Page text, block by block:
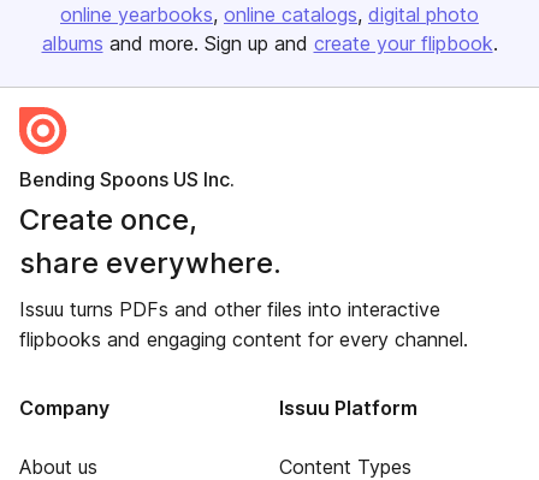
online yearbooks online catalogs digital photo
albums and more. Sign up and create your flipbook.
Bending Spoons US Inc.
Create once,
share everywhere.
Issuu turns PDFs and other files into interactive
flipbooks and engaging content for every channel.
Company
About us
Issuu Platform
Content Types